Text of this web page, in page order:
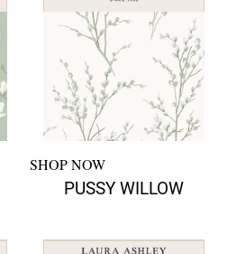
SHOP NOW
PUSSY WILLOW